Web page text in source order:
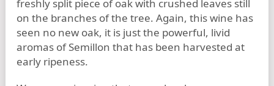
freshly split piece of oak with crushed leaves still
on the branches of the tree. Again, this wine has
seen no new oak, it is just the powerful, livid
aromas of Semillon that has been harvested at
early ripeness.